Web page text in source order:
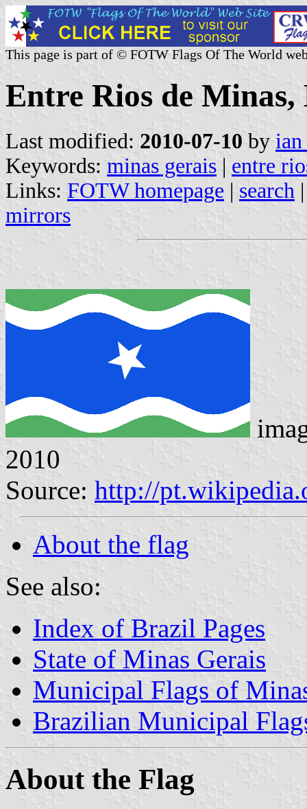
This page is part of © FOTW Flags Of The World
Entre Rios de
Last modified: 2010-07-10 by
Keywords: minas gerais | entre
Links: FOTW homepage | search
mirrors
2010
Source: http://
About the flag
See also:
Index of Brazil Pages
State of Minas Gerais
Municipal Flags of
Brazilian Municipal
About the Flag